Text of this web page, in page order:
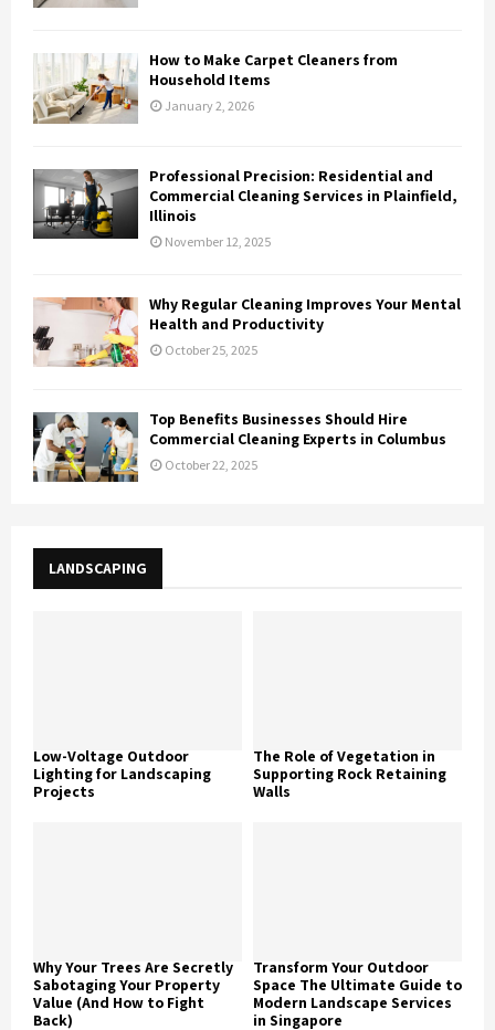
How to Make Carpet Cleaners from
Household Items
January 2, 2026
Professional Precision: Residential and
Commercial Cleaning Services in Plainfield,
Illinois
November 12, 2025
Why Regular Cleaning Improves Your Mental
Health and Productivity
October 25, 2025
Top Benefits Businesses Should Hire
Commercial Cleaning Experts in Columbus
October 22, 2025
LANDSCAPING
Low-Voltage Outdoor
Lighting for Landscaping
Projects
The Role of Vegetation in
Supporting Rock Retaining
Walls
Why Your Trees Are Secretly
Sabotaging Your Property
Value (And How to Fight
Back)
Transform Your Outdoor
Space The Ultimate Guide to
Modern Landscape Services
in Singapore